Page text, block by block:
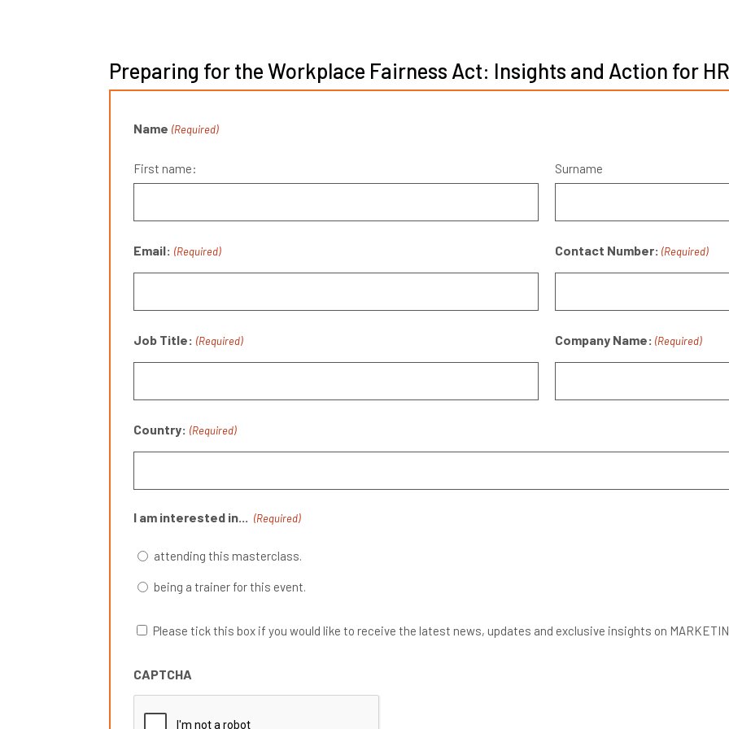
Preparing for the Workplace Fairness Act: Insights and Action for
Name (Required)
First name: Surname
Email: (Required) Contact Number: (Required)
Job Title: (Required) Company Name: (Required)
Country: (Required)
I am interested in... (Required)
attending this masterclass.
being a trainer for this event.
Please tick this box if you would like to receive the latest news, updates and exclusive insights on
CAPTCHA